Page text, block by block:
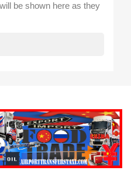
be shown here as they